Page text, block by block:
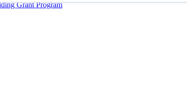
Grant Program